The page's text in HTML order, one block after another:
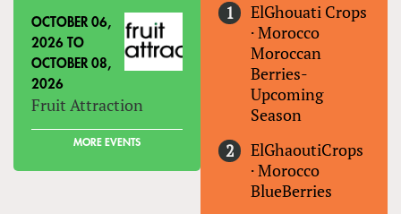
OCTOBER 06,
2026 TO
OCTOBER 08,
2026
Fruit Attraction
MORE EVENTS
ElGhouati Crops
·Morocco
Moroccan
Berries-
Upcoming
Season
ElGhaoutiCrops
·Morocco
BlueBerries